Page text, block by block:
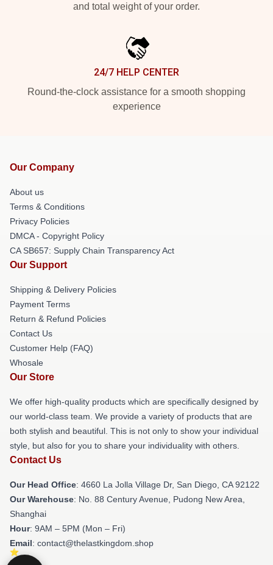
and total weight of your order.
24/7 HELP CENTER
Round-the-clock assistance for a smooth shopping
experience
Our Company
About us
Terms & Conditions
Privacy Policies
DMCA - Copyright Policy
CA SB657: Supply Chain Transparency Act
Our Support
Shipping & Delivery Policies
Payment Terms
Return & Refund Policies
Contact Us
Customer Help (FAQ)
Whosale
Our Store
We offer high-quality products which are specifically designed by
our world-class team. We provide a variety of products that are
both stylish and beautiful. This is not only to show your individual
style, but also for you to share your individuality with others.
Contact Us
Our Head Office: 4660 La Jolla Village Dr, San Diego, CA 92122
Our Warehouse: No. 88 Century Avenue, Pudong New Area,
Shanghai
Hour: 9AM – 5PM (Mon – Fri)
Email: contact@thelastkingdom.shop